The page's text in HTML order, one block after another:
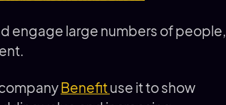
engage large numbers of people,
Benefituse it to show